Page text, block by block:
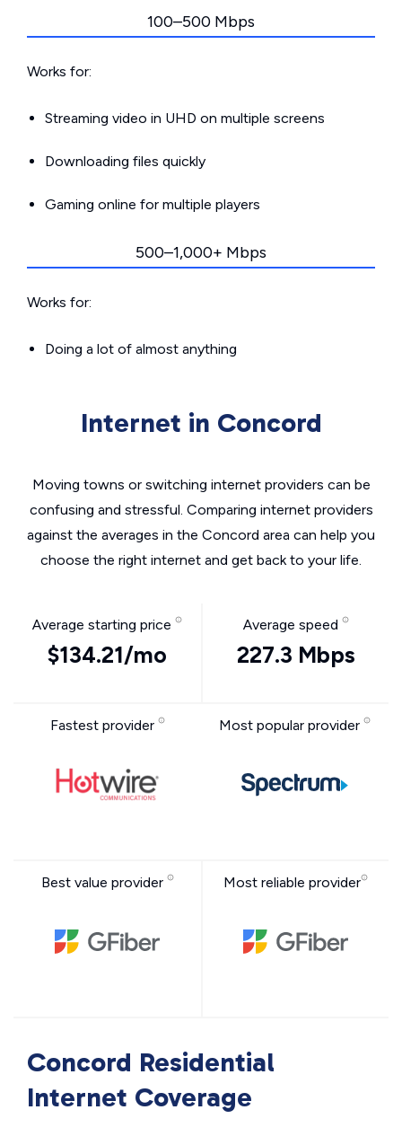
100–500 Mbps
Works for:
Streaming video in UHD on multiple screens
Downloading files quickly
Gaming online for multiple players
500–1,000+ Mbps
Works for:
Doing a lot of almost anything
Internet in Concord
Moving towns or switching internet providers can be
confusing and stressful. Comparing internet providers
against the averages in the Concord area can help you
choose the right internet and get back to your life.
Average starting price
$134.21/mo
Average speed
227.3 Mbps
Fastest provider Most popular provider
Best value provider Most reliable provider
Concord Residential
Internet Coverage